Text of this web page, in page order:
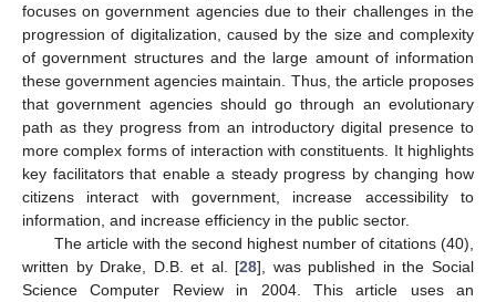
focuses on government agencies due to their challenges in the
progression of digitalization, caused by the size and complexity
of government structures and the large amount of information
these government agencies maintain. Thus, the article proposes
that government agencies should go through an evolutionary
path as they progress from an introductory digital presence to
more complex forms of interaction with constituents. It highlights
key facilitators that enable a steady progress by changing how
citizens interact with government, increase accessibility to
information, and increase efficiency in the public sector.
The article with the second highest number of citations (40),
written by Drake, D.B. et al. [28], was published in the Social
Science Computer Review in 2004. This article uses an